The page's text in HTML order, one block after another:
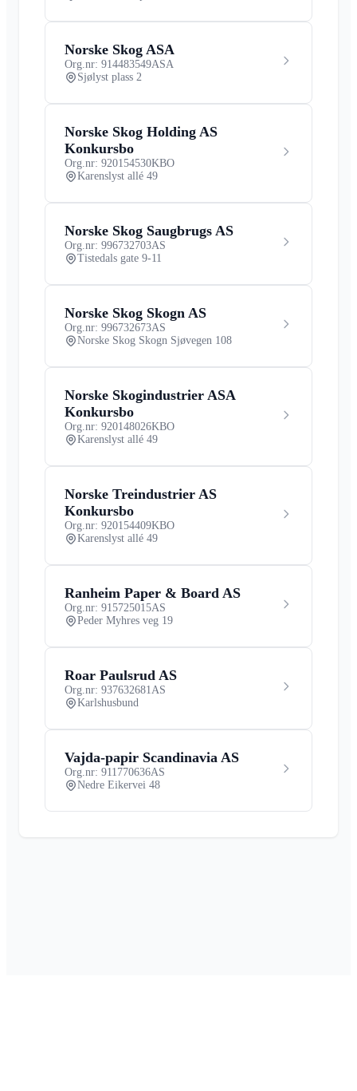
Norske Skog ASA
Org.nr: 914483549ASA
Sjølyst plass 2
Norske Skog Holding AS
Konkursbo
Org.nr: 920154530KBO
Karenslyst allé 49
Norske Skog Saugbrugs AS
Org.nr: 996732703AS
Tistedals gate 9-11
Norske Skog Skogn AS
Org.nr: 996732673AS
Norske Skog Skogn Sjøvegen 108
Norske Skogindustrier ASA
Konkursbo
Org.nr: 920148026KBO
Karenslyst allé 49
Norske Treindustrier AS
Konkursbo
Org.nr: 920154409KBO
Karenslyst allé 49
Ranheim Paper & Board AS
Org.nr: 915725015AS
Peder Myhres veg 19
Roar Paulsrud AS
Org.nr: 937632681 AS
Karlshusbund
Vajda-papir Scandinavia AS
Org.nr: 911770636AS
Nedre Eikervei 48